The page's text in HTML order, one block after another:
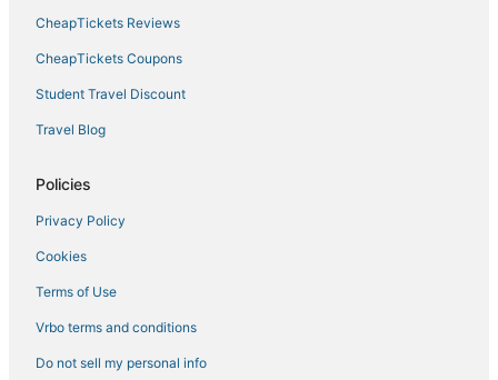
CheapTickets Reviews
CheapTickets Coupons
Student Travel Discount
Travel Blog
Policies
Privacy Policy
Cookies
Terms of Use
Vrbo terms and conditions
Do not sell my personal info